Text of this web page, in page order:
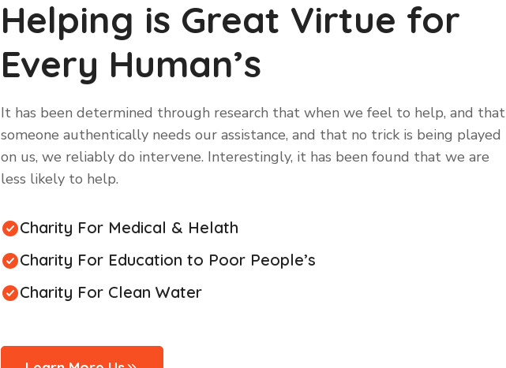
Helping is Great Virtue for
Every Human’s
It has been determined through research that when we feel to help, and that
someone authentically needs our assistance, and that no trick is being played
on us, we reliably do intervene. Interestingly, it has been found that we are
less likely to help.
Charity For Medical & Helath
Charity For Education to Poor People’s
Charity For Clean Water